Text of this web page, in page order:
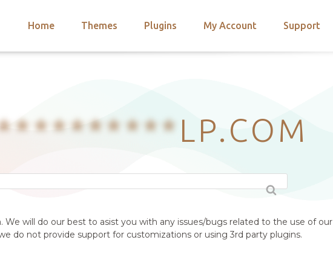
Home Themes Plugins My Account Support
LP.COM
We will do our best to asist you with any issues/bugs related to the use of our
do not provide support for customizations or using 3rd party plugins.